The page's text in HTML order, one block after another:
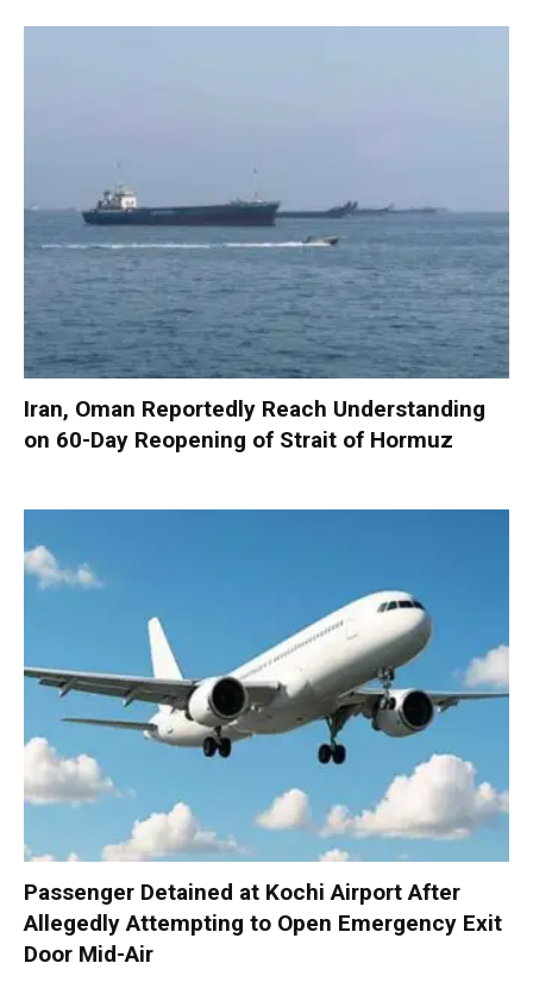
Iran, Oman Reportedly Reach Understanding
on 60-Day Reopening of Strait of Hormuz
Passenger Detained at Kochi Airport After
Allegedly Attempting to Open Emergency Exit
Door Mid-Air